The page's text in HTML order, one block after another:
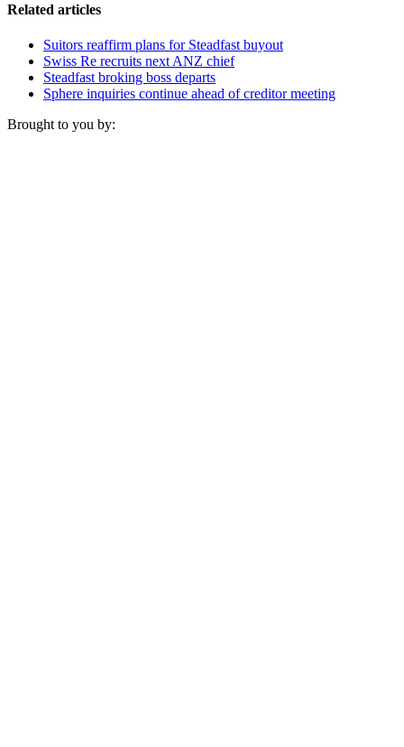
Related articles
Suitors reaffirm plans for Steadfast buyout
Swiss Re recruits next ANZ chief
Steadfast broking boss departs
Sphere inquiries continue ahead of creditor meeting
Brought to you by: